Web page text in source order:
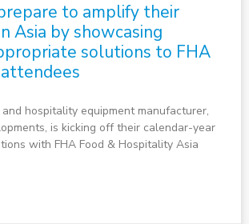
to amplify their
Asia by showcasing
solutions to FHA
hospitality equipment manufacturer,
is kicking off their calendar-year
with FHA Food & Hospitality Asia